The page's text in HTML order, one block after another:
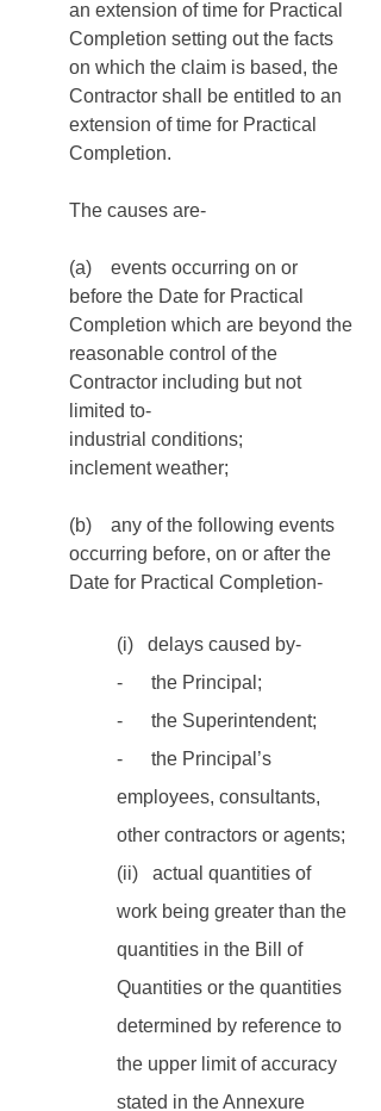
an extension of time for Practical
Completion setting out the facts
on which the claim is based, the
Contractor shall be entitled to an
extension of time for Practical
Completion.
The causes are-
(a)    events occurring on or
before the Date for Practical
Completion which are beyond the
reasonable control of the
Contractor including but not
limited to-
industrial conditions;
inclement weather;
(b)    any of the following events
occurring before, on or after the
Date for Practical Completion-
(i)   delays caused by-
-      the Principal;
-      the Superintendent;
-      the Principal’s
employees, consultants,
other contractors or agents;
(ii)   actual quantities of
work being greater than the
quantities in the Bill of
Quantities or the quantities
determined by reference to
the upper limit of accuracy
stated in the Annexure